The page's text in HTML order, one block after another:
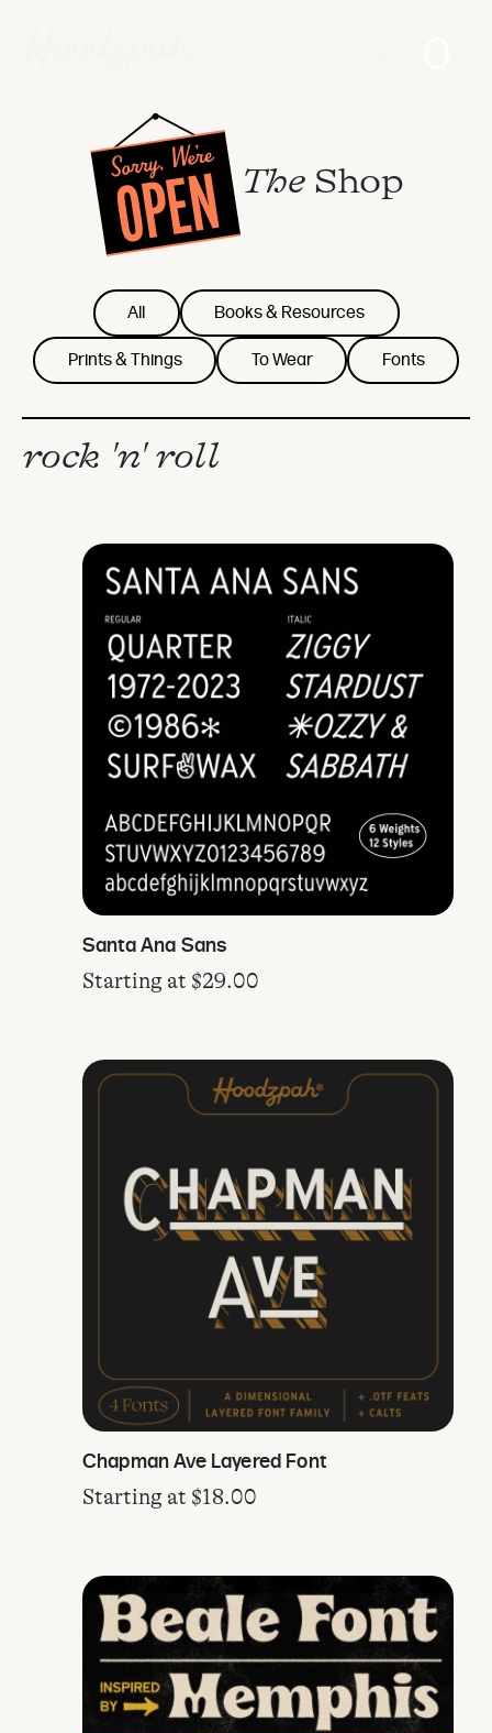
The Shop
All Books & Resources
Prints & Things To Wear Fonts
rock 'n' roll
Santa Ana Sans
Starting at $29.00
Chapman Ave Layered Font
Starting at $18.00